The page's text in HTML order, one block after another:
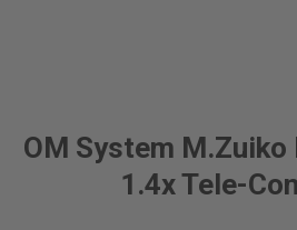
OM System
1.4x Tele-